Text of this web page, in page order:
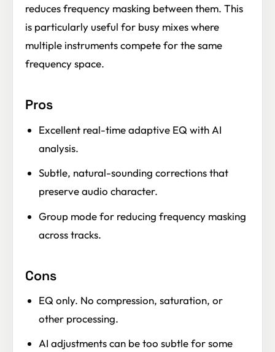
reduces frequency masking between them. This
is particularly useful for busy mixes where
multiple instruments compete for the same
frequency space.
Pros
Excellent real-time adaptive EQ with AI
analysis.
Subtle, natural-sounding corrections that
preserve audio character.
Group mode for reducing frequency masking
across tracks.
Cons
EQ only. No compression, saturation, or
other processing.
AI adjustments can be too subtle for some